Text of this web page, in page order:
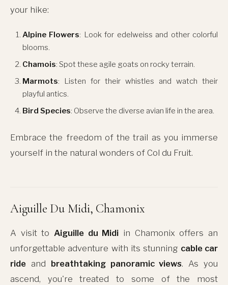
your hike:
Alpine Flowers: Look for edelweiss and other colorful
blooms.
Chamois: Spot these agile goats on rocky terrain.
Marmots: Listen for their whistles and watch their
playful antics.
Bird Species: Observe the diverse avian life in the area.
Embrace the freedom of the trail as you immerse
yourself in the natural wonders of Col du Fruit.
Aiguille Du Midi, Chamonix
A visit to Aiguille du Midi in Chamonix offers an
unforgettable adventure with its stunning cable car
ride and breathtaking panoramic views. As you
ascend, you're treated to some of the most